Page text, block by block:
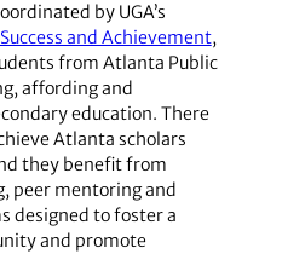
by UGA’s
and Achievement,
from Atlanta Public
affording and
education. There
Atlanta scholars
they benefit from
peer mentoring and
designed to foster a
and promote